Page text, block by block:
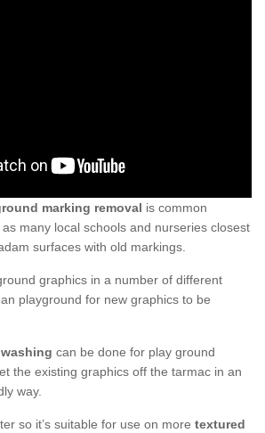
marking removal is common
many local schools and nurseries closest
surfaces with old markings.
graphics in a number of different
playground for new graphics to be
can be done for play ground
the existing graphics off the tarmac in an
way.
so it’s suitable for use on more textured